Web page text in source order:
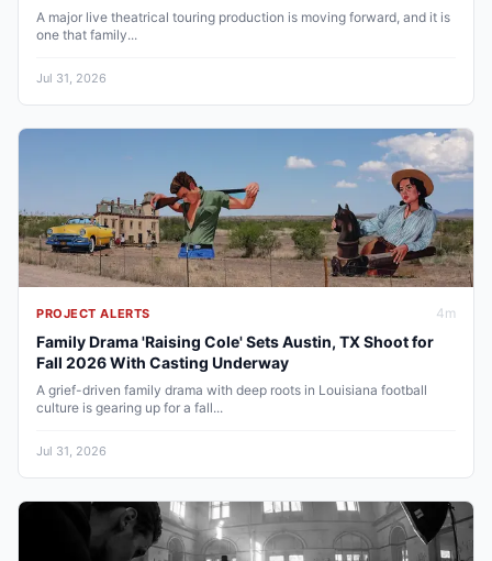
A major live theatrical touring production is moving forward, and it is
one that family...
Jul 31, 2026
PROJECT ALERTS 4m
Family Drama 'Raising Cole' Sets Austin, TX Shoot for
Fall 2026 With Casting Underway
A grief-driven family drama with deep roots in Louisiana football
culture is gearing up for a fall...
Jul 31, 2026